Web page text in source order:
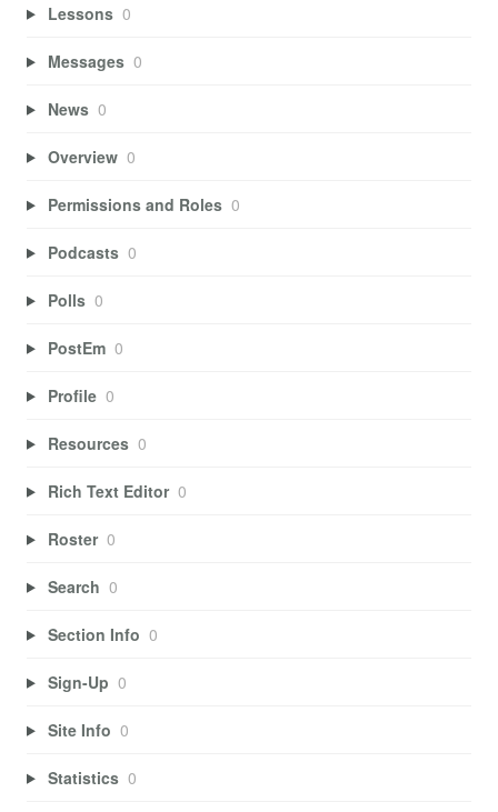
Lessons 0
Messages 0
News 0
Overview 0
Permissions and Roles 0
Podcasts 0
Polls 0
PostEm 0
Profile 0
Resources 0
Rich Text Editor 0
Roster 0
Search 0
Section Info 0
Sign-Up 0
Site Info 0
Statistics 0